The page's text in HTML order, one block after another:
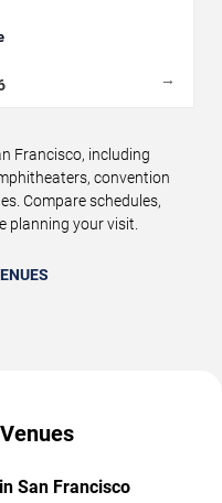
→
Francisco, including
convention
Compare schedules,
planning your visit.
San Francisco